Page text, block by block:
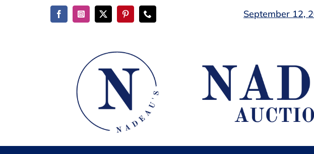
September 12,